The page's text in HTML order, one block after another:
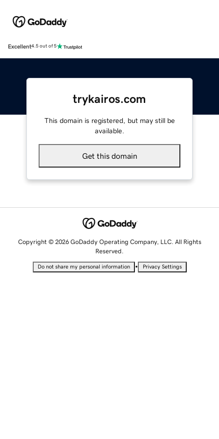
Excellent4.5 out of 5
trykairos.com
This domain is registered, but may still be
available.
Get this domain
Copyright © 2026 GoDaddy Operating Company, LLC. All Rights
Reserved.
Do not share my personal information • Privacy Settings